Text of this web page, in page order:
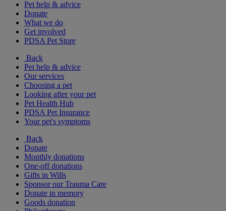
Pet help & advice
Donate
What we do
Get involved
PDSA Pet Store
Back
Pet help & advice
Our services
Choosing a pet
Looking after your pet
Pet Health Hub
PDSA Pet Insurance
Your pet's symptoms
Back
Donate
Monthly donations
One-off donations
Gifts in Wills
Sponsor our Trauma Care
Donate in memory
Goods donation